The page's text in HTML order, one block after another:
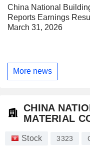
China National
Reports Earnings
March 31, 2026
More news
CHINA
MATERIAL
Stock 3323